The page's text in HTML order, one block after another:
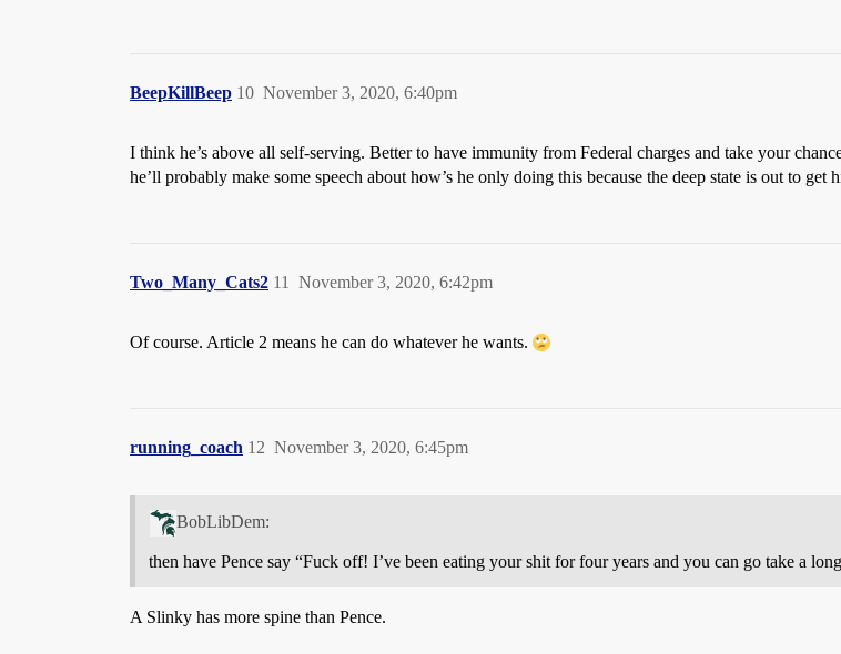
BeepKillBeep November 3, 2020, 6:40pm
10
I think he’s above all self-serving. Better to have immunity from Federal charges and take your
he’ll probably make some speech about how’s he only doing this because the deep state is out to
Two_Many_Cats2 November 3, 2020, 6:42pm
11
Of course. Article 2 means he can do whatever he wants.
running_coach November 3, 2020, 6:45pm
12
BobLibDem:
then have Pence say “Fuck off! I’ve been eating your shit for four years and you can go take a
A Slinky has more spine than Pence.